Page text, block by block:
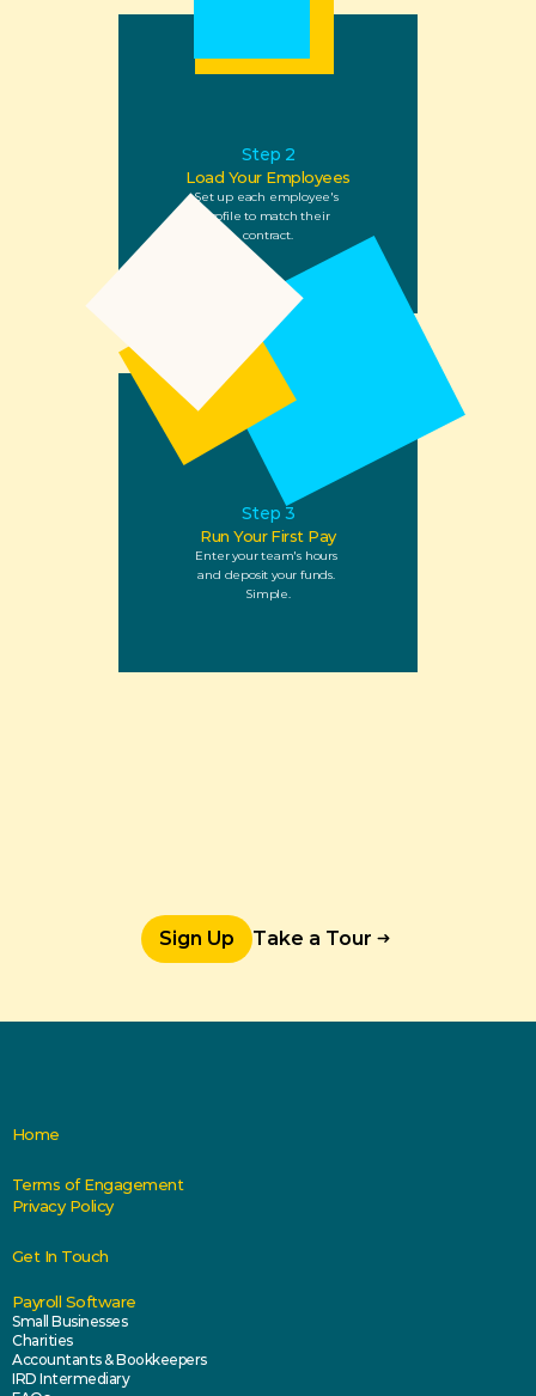
Step 2
Load Your Employees
Set up each employee's
profile to match their
contract.
Step 3
Run Your First Pay
Enter your team's hours
and deposit your funds.
Simple.
Sign Up Take a Tour
Home
Terms of Engagement
Privacy Policy
Get In Touch
Payroll Software
Small Businesses
Charities
Accountants & Bookkeepers
IRD Intermediary